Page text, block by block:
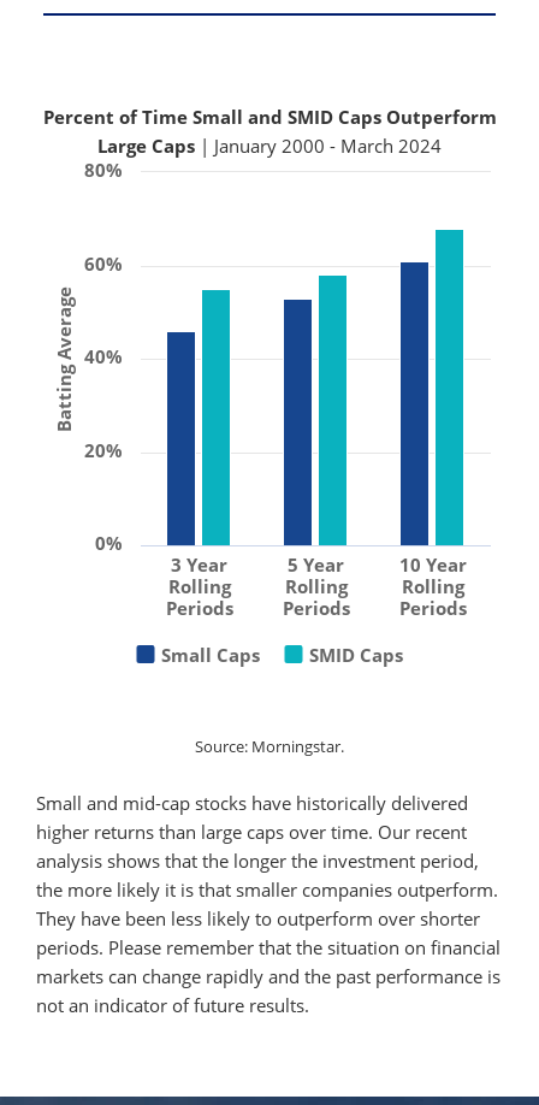
Percent of Time Small and SMID Caps Outperform
Large Caps | January 2000 - March 2024
Batting Average
Small Caps SMID Caps
3 Year
Rolling
Periods
5 Year
Rolling
Periods
10 Year
Rolling
Periods
0%
20%
40%
60%
80%
Source: Morningstar.
Small and mid-cap stocks have historically delivered
higher returns than large caps over time. Our recent
analysis shows that the longer the investment period,
the more likely it is that smaller companies outperform.
They have been less likely to outperform over shorter
periods. Please remember that the situation on financial
markets can change rapidly and the past performance is
not an indicator of future results.